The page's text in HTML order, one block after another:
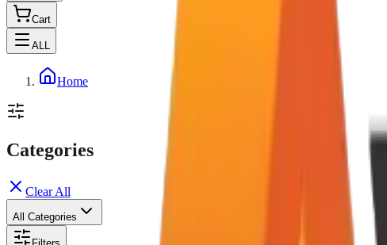
Cart
ALL
Home
Categories
Clear All
All Categories